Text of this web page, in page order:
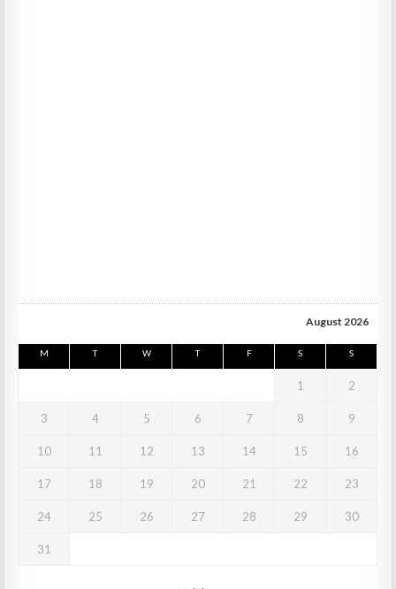
August 2026
M T W T F S S
1 2
3 4 5 6 7 8 9
10 11 12 13 14 15 16
17 18 19 20 21 22 23
24 25 26 27 28 29 30
31